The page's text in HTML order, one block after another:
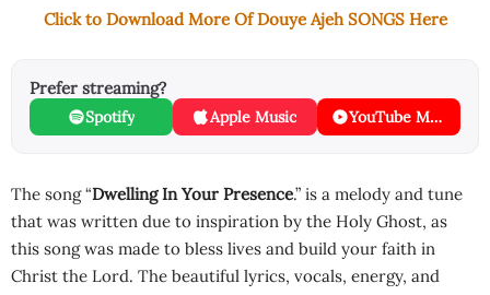
Click to Download More Of Douye Ajeh SONGS Here
Prefer streaming?
Spotify Apple Music YouTube Music
The song “Dwelling In Your Presence.” is a melody and tune
that was written due to inspiration by the Holy Ghost, as
this song was made to bless lives and build your faith in
Christ the Lord. The beautiful lyrics, vocals, energy, and